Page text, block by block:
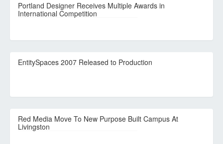
Portland Designer Receives Multiple Awards in
International Competition
EntitySpaces 2007 Released to Production
Red Media Move To New Purpose Built Campus At
Livingston